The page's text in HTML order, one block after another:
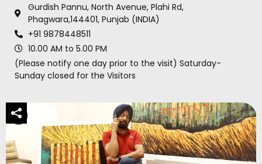
Gurdish Pannu, North Avenue, Plahi Rd,
Phagwara,144401, Punjab (INDIA)
+91 9878448511
10.00 AM to 5.00 PM
(Please notify one day prior to the visit) Saturday-
Sunday closed for the Visitors